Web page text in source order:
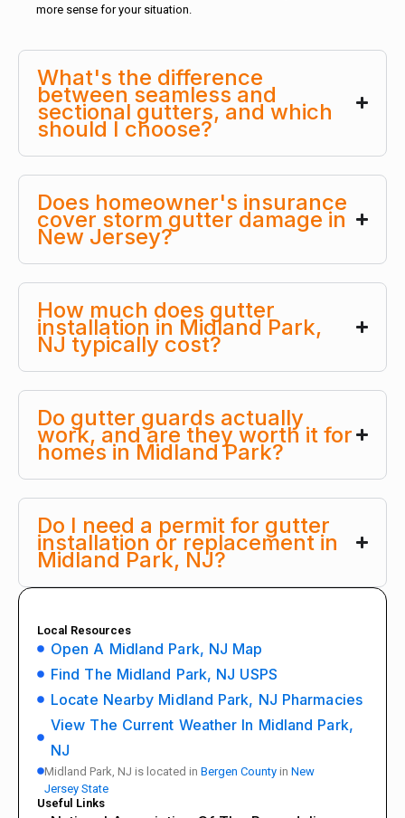
more sense for your situation.
What's the difference
between seamless and
sectional gutters, and which
should I choose?
Does homeowner's insurance
cover storm gutter damage in
New Jersey?
How much does gutter
installation in Midland Park,
NJ typically cost?
Do gutter guards actually
work, and are they worth it for
homes in Midland Park?
Do I need a permit for gutter
installation or replacement in
Midland Park, NJ?
Local Resources
Open A Midland Park, NJ Map
Find The Midland Park, NJ USPS
Locate Nearby Midland Park, NJ Pharmacies
View The Current Weather In Midland Park,
NJ
Midland Park, NJ is located in Bergen County in New
Jersey State
Useful Links